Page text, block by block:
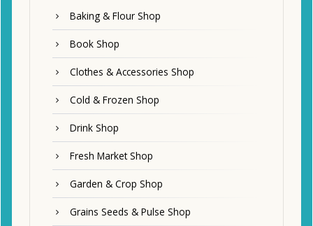
Baking & Flour Shop
Book Shop
Clothes & Accessories Shop
Cold & Frozen Shop
Drink Shop
Fresh Market Shop
Garden & Crop Shop
Grains Seeds & Pulse Shop